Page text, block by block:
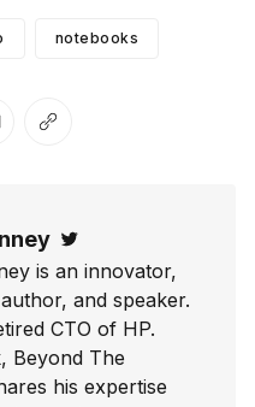
notebooks
Pinterest
via Email
Copy link
is an innovator,
and speaker.
CTO of HP.
Beyond The
his expertise